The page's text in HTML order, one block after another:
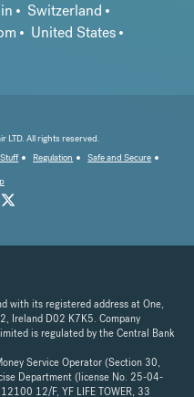
Switzerland
United States
LTD. All rights reserved.
Regulation
Safe and Secure
with its registered address at One,
Ireland D02 K7K5. Company
is regulated by the Central Bank
Service Operator (Section 30,
Department (license No. 25-04-
12/F, YF LIFE TOWER, 33